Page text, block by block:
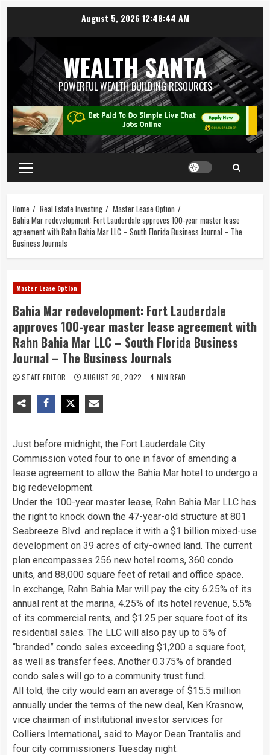
August 5, 2026 12:48:45 AM
WEALTH SANTA
POWERFUL WEALTH BUILDING RESOURCES
Home Real Estate Investing
Master Lease Option
Bahia Mar redevelopment: Fort Lauderdale approves 100-year master lease
agreement with Rahn Bahia Mar LLC – South Florida Business Journal – The
Business Journals
Master Lease Option
Bahia Mar redevelopment: Fort Lauderdale
approves 100-year master lease agreement with
Rahn Bahia Mar LLC – South Florida Business
Journal – The Business Journals
STAFF EDITOR AUGUST 20, 2022 4 MIN READ
Just before midnight, the Fort Lauderdale City
Commission voted four to one in favor of amending a
lease agreement to allow the Bahia Mar hotel to undergo a
big redevelopment.
Under the 100-year master lease, Rahn Bahia Mar LLC has
the right to knock down the 47-year-old structure at 801
Seabreeze Blvd. and replace it with a $1 billion mixed-use
development on 39 acres of city-owned land. The current
plan encompasses 256 new hotel rooms, 360 condo
units, and 88,000 square feet of retail and office space.
In exchange, Rahn Bahia Mar will pay the city 6.25% of its
annual rent at the marina, 4.25% of its hotel revenue, 5.5%
of its commercial rents, and $1.25 per square foot of its
residential sales. The LLC will also pay up to 5% of
“branded” condo sales exceeding $1,200 a square foot,
as well as transfer fees. Another 0.375% of branded
condo sales will go to a community trust fund.
All told, the city would earn an average of $15.5 million
annually under the terms of the new deal, Ken Krasnow,
vice chairman of institutional investor services for
Colliers International, said to Mayor Dean Trantalis and
four city commissioners Tuesday night.